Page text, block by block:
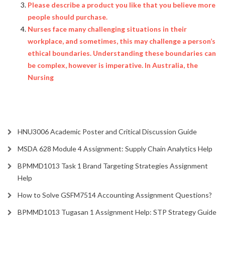
Please describe a product you like that you believe more
people should purchase.
Nurses face many challenging situations in their
workplace, and sometimes, this may challenge a person’s
ethical boundaries. Understanding these boundaries can
be complex, however is imperative. In Australia, the
Nursing
HNU3006 Academic Poster and Critical Discussion Guide
MSDA 628 Module 4 Assignment: Supply Chain Analytics Help
BPMMD1013 Task 1 Brand Targeting Strategies Assignment
Help
How to Solve GSFM7514 Accounting Assignment Questions?
BPMMD1013 Tugasan 1 Assignment Help: STP Strategy Guide